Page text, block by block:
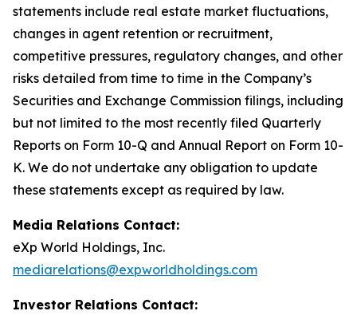
statements include real estate market fluctuations,
changes in agent retention or recruitment,
competitive pressures, regulatory changes, and other
risks detailed from time to time in the Company’s
Securities and Exchange Commission filings, including
but not limited to the most recently filed Quarterly
Reports on Form 10-Q and Annual Report on Form 10-
K. We do not undertake any obligation to update
these statements except as required by law.
Media Relations Contact:
eXp World Holdings, Inc.
mediarelations@expworldholdings.com
Investor Relations Contact: